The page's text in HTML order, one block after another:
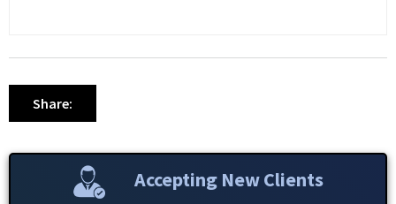
Share:
Accepting New Clients